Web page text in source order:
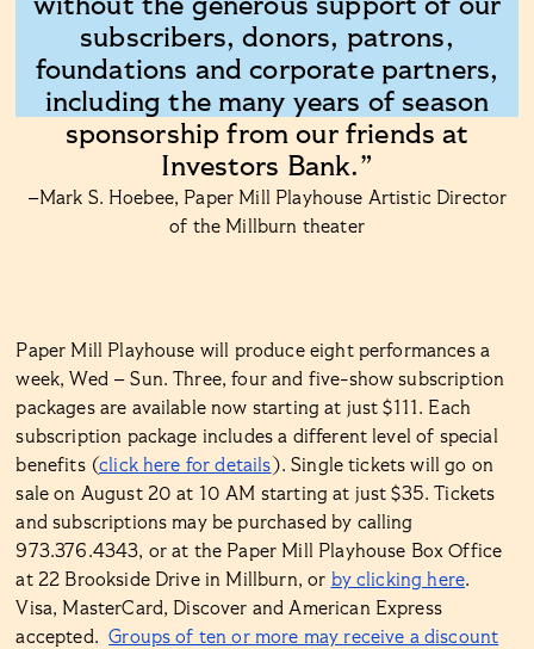
without the generous support of our
subscribers, donors, patrons,
foundations and corporate partners,
including the many years of season
sponsorship from our friends at
Investors Bank.”
–Mark S. Hoebee, Paper Mill Playhouse Artistic Director
of the Millburn theater
Paper Mill Playhouse will produce eight performances a
week, Wed – Sun. Three, four and five-show subscription
packages are available now starting at just $111. Each
subscription package includes a different level of special
benefits (click here for details ). Single tickets will go on
sale on August 20 at 10 AM starting at just $35. Tickets
and subscriptions may be purchased by calling
973.376.4343, or at the Paper Mill Playhouse Box Office
at 22 Brookside Drive in Millburn, or by clicking here.
Visa, MasterCard, Discover and American Express
accepted.Groups of ten or more may receive a discount